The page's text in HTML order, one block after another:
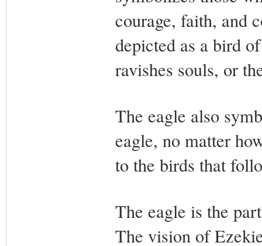
courage, faith, and
depicted as a bird
ravishes souls, or
The eagle also
eagle, no matter
to the birds that
The eagle is the
The vision of